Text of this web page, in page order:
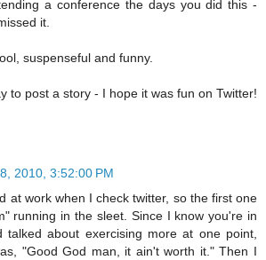
a conference the days you did this -
it.
suspenseful and funny.
to post a story - I hope it was fun on Twitter!
2010, 3:52:00 PM
at work when I check twitter, so the first one
running in the sleet. Since I know you're in
talked about exercising more at one point,
"Good God man, it ain't worth it." Then I